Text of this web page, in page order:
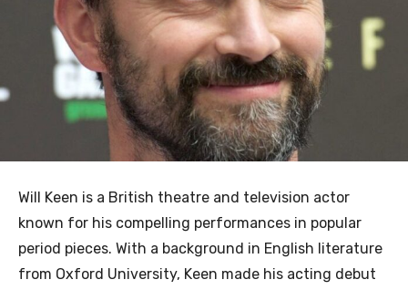
Will Keen is a British theatre and television actor
known for his compelling performances in popular
period pieces. With a background in English literature
from Oxford University, Keen made his acting debut